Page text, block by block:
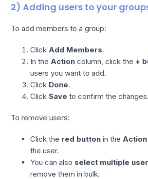
2) Adding users to your
To add members to a group:
Click Add Members.
In the Action column, click the +
users you want to add.
Click Done.
ClickSave to confirm the changes.
To remove users:
Click the red button in the
the user.
You can also select multiple
remove them in bulk.